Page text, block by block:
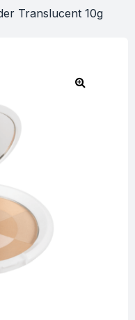
Translucent 10g